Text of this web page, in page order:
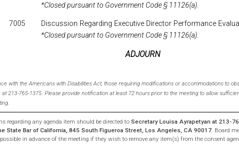
*Closed pursuant to Government Code § 11126(a).
7005
Discussion Regarding Executive Director Performance
*Closed pursuant to Government Code § 11126(a).
ADJOURN
with the Americans with Disabilities Act, those requiring modifications or accommodations to
at 213-765-1375. Please provide notification at least 72 hours prior to the meeting to allow
regarding any agenda item should be directed to Secretary Louisa Ayrapetyan at 213-
State Bar of California, 845 South Figueroa Street, Los Angeles, CA 90017. Board
in advance of the meeting if they wish to remove any item(s) from the consent